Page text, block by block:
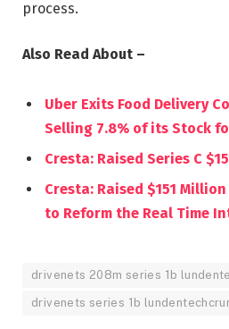
process.
Also Read About –
Uber Exits Food Delivery
Selling 7.8% of its Stock
Cresta: Raised Series C
Cresta: Raised $151
to Reform the Real Time
drivenets 208m series 1b
drivenets series 1b